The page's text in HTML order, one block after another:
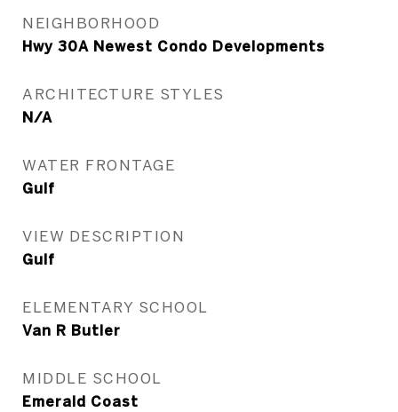
NEIGHBORHOOD
Hwy 30A Newest Condo Developments
ARCHITECTURE STYLES
N/A
WATER FRONTAGE
Gulf
VIEW DESCRIPTION
Gulf
ELEMENTARY SCHOOL
Van R Butler
MIDDLE SCHOOL
Emerald Coast